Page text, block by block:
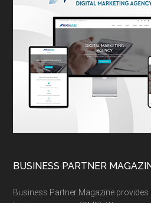
BUSINESS PARTNER
Business Partner Magazine